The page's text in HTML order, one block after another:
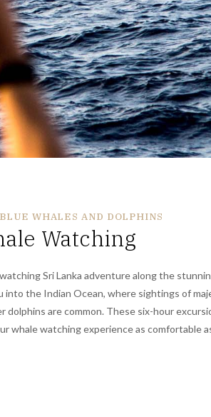
WHALES AND DOLPHINS
Watching
Sri Lanka adventure along the
into the Indian Ocean, where sightings of
dolphins are common. These six-hour
whale watching experience as comfortable